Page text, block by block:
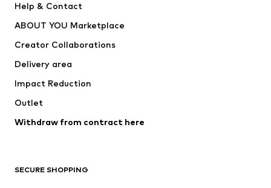
Jackets
Underwear
Coats
Swimwear
Blazers
Jumpsuits & playsuits
Upcycling
Help & Contact
ABOUT YOU Marketplace
Creator Collaborations
Delivery area
Impact Reduction
Outlet
Withdraw from contract here
SECURE SHOPPING